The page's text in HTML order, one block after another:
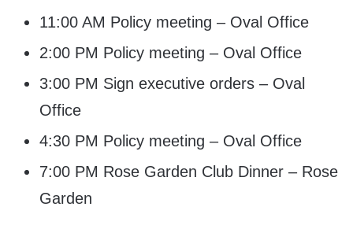
11:00 AM Policy meeting – Oval Office
2:00 PM Policy meeting – Oval Office
3:00 PM Sign executive orders – Oval
Office
4:30 PM Policy meeting – Oval Office
7:00 PM Rose Garden Club Dinner – Rose
Garden